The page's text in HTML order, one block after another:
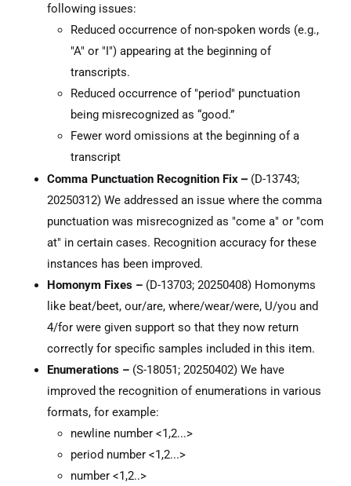
following issues:
Reduced occurrence of non-spoken words (e.g.,
"A" or "I") appearing at the beginning of
transcripts.
Reduced occurrence of "period" punctuation
being misrecognized as “good.”
Fewer word omissions at the beginning of a
transcript
Comma Punctuation Recognition Fix – (D-13743;
20250312) We addressed an issue where the comma
punctuation was misrecognized as "come a" or "com
at" in certain cases. Recognition accuracy for these
instances has been improved.
Homonym Fixes – (D-13703; 20250408) Homonyms
like beat/beet, our/are, where/wear/were, U/you and
4/for were given support so that they now return
correctly for specific samples included in this item.
Enumerations – (S-18051; 20250402) We have
improved the recognition of enumerations in various
formats, for example:
newline number <1,2...>
period number <1,2...>
number <1,2..>